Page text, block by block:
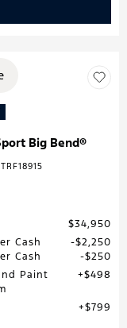
Big Bend®
$34,950
Cash
$2,250
Cash
$250
Paint
$498
$799